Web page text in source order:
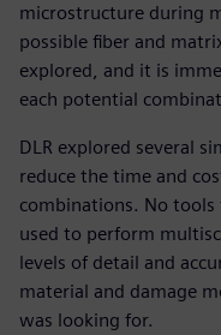
microstructure during
possible fiber and
explored, and it is
each potential
DLR explored several
reduce the time and
combinations. No
used to perform
levels of detail and
material and damage
was looking for.